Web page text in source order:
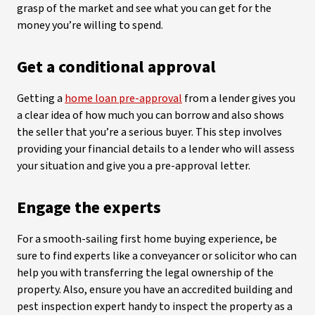
grasp of the market and see what you can get for the
money you’re willing to spend.
Get a conditional approval
Getting a home loan pre-approval from a lender gives you
a clear idea of how much you can borrow and also shows
the seller that you’re a serious buyer. This step involves
providing your financial details to a lender who will assess
your situation and give you a pre-approval letter.
Engage the experts
For a smooth-sailing first home buying experience, be
sure to find experts like a conveyancer or solicitor who can
help you with transferring the legal ownership of the
property. Also, ensure you have an accredited building and
pest inspection expert handy to inspect the property as a